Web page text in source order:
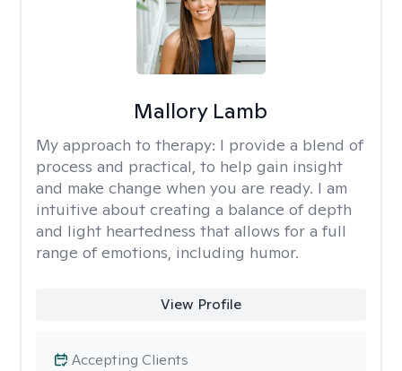
Mallory Lamb
My approach to therapy: I provide a blend of
process and practical, to help gain insight
and make change when you are ready. I am
intuitive about creating a balance of depth
and light heartedness that allows for a full
range of emotions, including humor.
View Profile
Accepting Clients